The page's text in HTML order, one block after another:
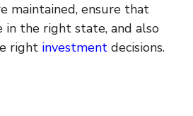
maintained, ensure that
in the right state, and also
right investment decisions.